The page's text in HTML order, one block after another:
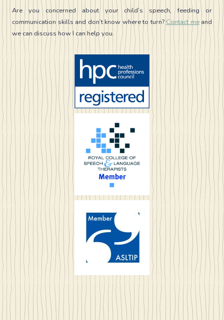
Are you concerned about your child’s speech, feeding or
communication skills and don’t know where to turn?Contact meand
we can discuss how I can help you.